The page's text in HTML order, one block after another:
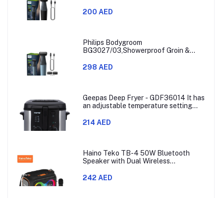
& Comfortable Shave, 3mm
200 AED
Philips Bodygroom
BG3027/03,Showerproof Groin &
Combs,60min Cordless, Skin
298 AED
Geepas Deep Fryer - GDF36014 It has
an adjustable temperature setting
Celsius. It also comes with a 30-
214 AED
Haino Teko TB-4 50W Bluetooth
Speaker with Dual Wireless
242 AED